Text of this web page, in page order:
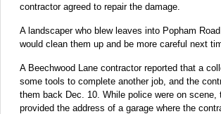
contractor agreed to repair the damage.
A landscaper who blew leaves into Popham
would clean them up and be more careful next
A Beechwood Lane contractor reported that a
some tools to complete another job, and the
them back Dec. 10. While police were on scene,
provided the address of a garage where the